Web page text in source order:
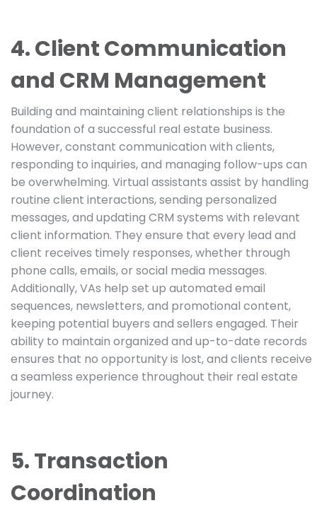
4. Client Communication
and CRM Management
Building and maintaining client relationships is the
foundation of a successful real estate business.
However, constant communication with clients,
responding to inquiries, and managing follow-ups can
be overwhelming. Virtual assistants assist by handling
routine client interactions, sending personalized
messages, and updating CRM systems with relevant
client information. They ensure that every lead and
client receives timely responses, whether through
phone calls, emails, or social media messages.
Additionally, VAs help set up automated email
sequences, newsletters, and promotional content,
keeping potential buyers and sellers engaged. Their
ability to maintain organized and up-to-date records
ensures that no opportunity is lost, and clients receive
a seamless experience throughout their real estate
journey.
5. Transaction
Coordination